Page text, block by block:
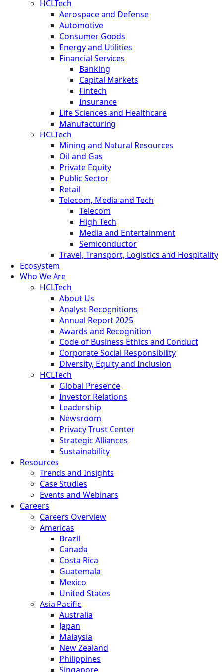
HCLTech
Aerospace and Defense
Automotive
Consumer Goods
Energy and Utilities
Financial Services
Banking
Capital Markets
Fintech
Insurance
Life Sciences and Healthcare
Manufacturing
HCLTech
Mining and Natural Resources
Oil and Gas
Private Equity
Public Sector
Retail
Telecom, Media and Tech
Telecom
High Tech
Media and Entertainment
Semiconductor
Travel, Transport, Logistics and Hospitality
Ecosystem
Who We Are
HCLTech
About Us
Analyst Recognitions
Annual Report 2025
Awards and Recognition
Code of Business Ethics and Conduct
Corporate Social Responsibility
Diversity, Equity and Inclusion
HCLTech
Global Presence
Investor Relations
Leadership
Newsroom
Privacy Trust Center
Strategic Alliances
Sustainability
Resources
Trends and Insights
Case Studies
Events and Webinars
Careers
Careers Overview
Americas
Brazil
Canada
Costa Rica
Guatemala
Mexico
United States
Asia Pacific
Australia
Japan
Malaysia
New Zealand
Philippines
Singapore